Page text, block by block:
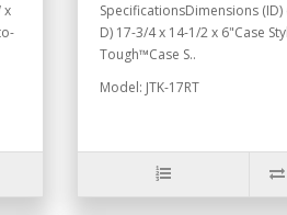
x
SpecificationsDimensions (ID)
D) 17-3/4 x 14-1/2 x 6"Case
Tough™Case S..
Model: JTK-17RT